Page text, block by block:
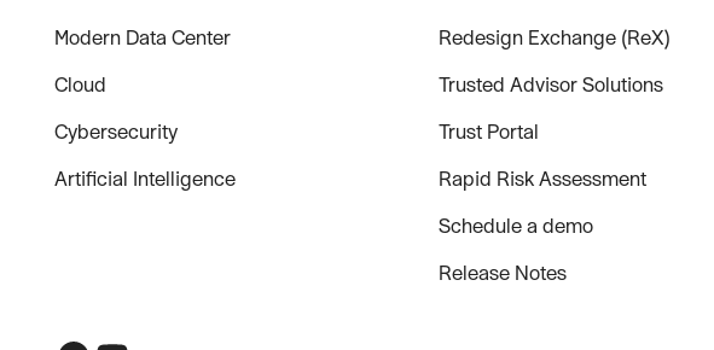
Modern Data Center
Cloud
Cybersecurity
Artificial Intelligence
Redesign Exchange (ReX)
Trusted Advisor Solutions
Trust Portal
Rapid Risk Assessment
Schedule a demo
Release Notes